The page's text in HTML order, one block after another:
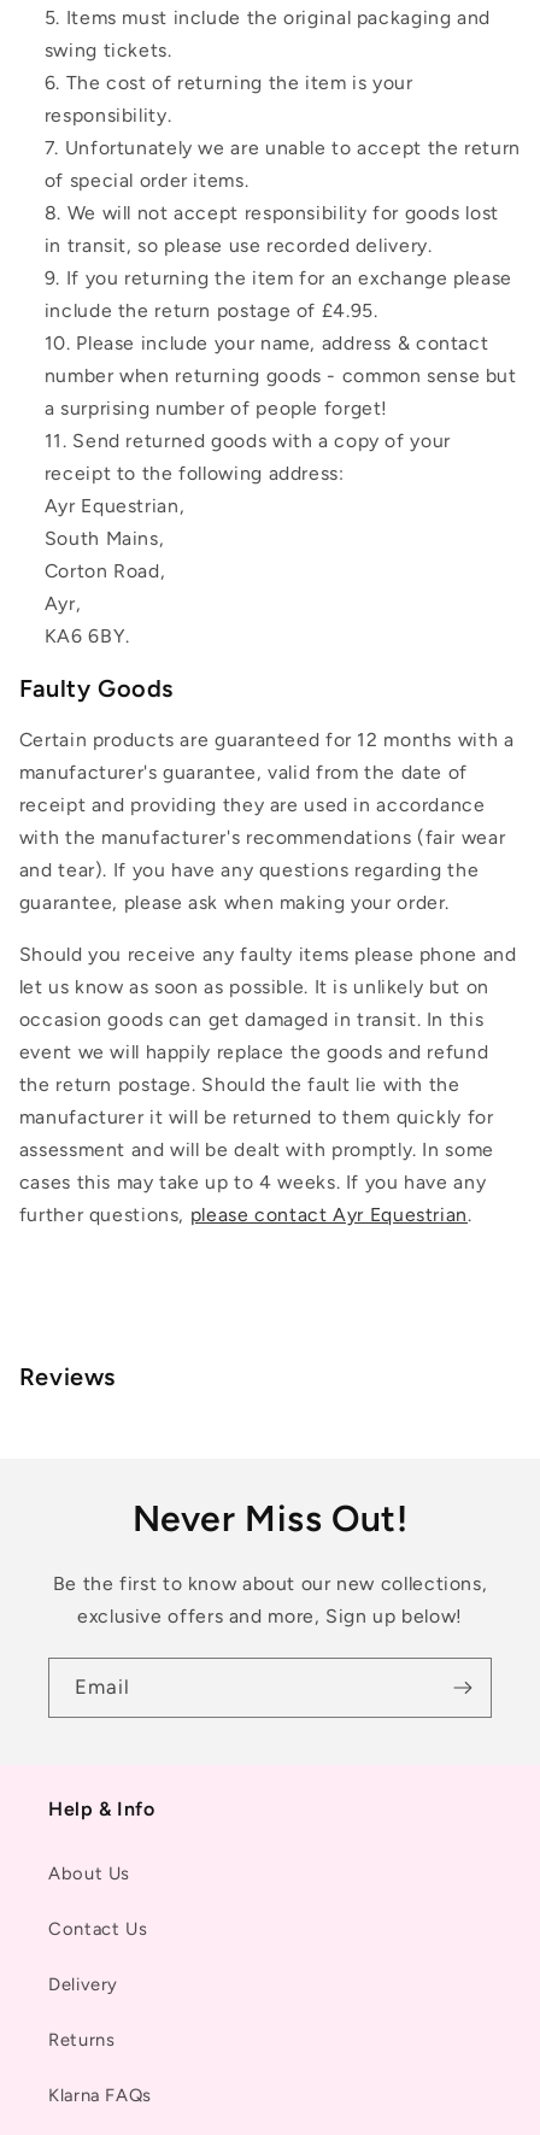
Items must include the original packaging and
swing tickets.
The cost of returning the item is your
responsibility.
Unfortunately we are unable to accept the return
of special order items.
We will not accept responsibility for goods lost
in transit, so please use recorded delivery.
If you returning the item for an exchange please
include the return postage of £4.95.
Please include your name, address & contact
number when returning goods - common sense but
a surprising number of people forget!
Send returned goods with a copy of your
receipt to the following address:
Ayr Equestrian,
South Mains,
Corton Road,
Ayr,
KA6 6BY.
Faulty Goods
Certain products are guaranteed for 12 months with a
manufacturer's guarantee, valid from the date of
receipt and providing they are used in accordance
with the manufacturer's recommendations (fair wear
and tear). If you have any questions regarding the
guarantee, please ask when making your order.
Should you receive any faulty items please phone and
let us know as soon as possible. It is unlikely but on
occasion goods can get damaged in transit. In this
event we will happily replace the goods and refund
the return postage. Should the fault lie with the
manufacturer it will be returned to them quickly for
assessment and will be dealt with promptly. In some
cases this may take up to 4 weeks. If you have any
further questions, please contact Ayr Equestrian.
Reviews
Never Miss Out!
Be the first to know about our new collections,
exclusive offers and more, Sign up below!
Email
Help & Info
About Us
Contact Us
Delivery
Returns
Klarna FAQs